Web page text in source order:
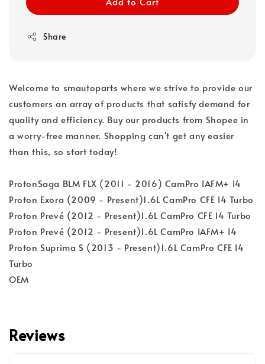
Share
Welcome to smautoparts where we strive to provide our
customers an array of products that satisfy demand for
quality and efficiency. Buy our products from Shopee in
a worry-free manner. Shopping can't get any easier
than this, so start today!
ProtonSaga BLM FLX (2011 - 2016) CamPro IAFM+ I4
Proton Exora (2009 - Present)1.6L CamPro CFE I4 Turbo
Proton Prevé (2012 - Present)1.6L CamPro CFE I4 Turbo
Proton Prevé (2012 - Present)1.6L CamPro IAFM+ I4
Proton Suprima S (2013 - Present)1.6L CamPro CFE I4
Turbo
OEM
Reviews